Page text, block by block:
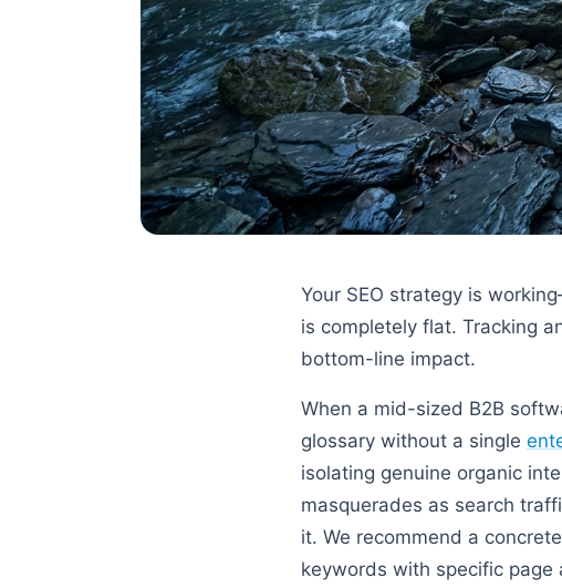
Your SEO strategy is
is completely flat. Tracking
bottom-line impact.
When a mid-sized B2B
glossary without a single
isolating genuine organic
masquerades as search
it. We recommend a
keywords with specific